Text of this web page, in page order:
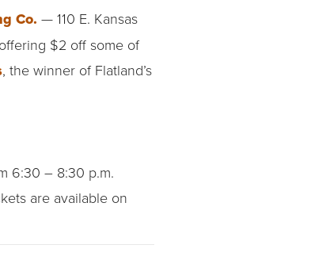
Co. — 110 E. Kansas
$2 off some of
, the winner of Flatland’s
6:30 – 8:30 p.m.
are available on